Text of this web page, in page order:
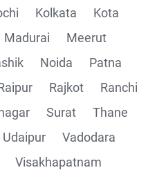
Kolkata
Kota
Madurai
Meerut
Noida
Patna
Rajkot
Ranchi
Surat
Thane
Udaipur
Vadodara
Visakhapatnam